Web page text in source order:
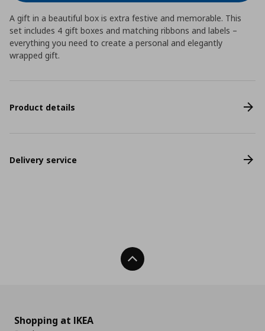
A gift in a beautiful box is extra festive and memorable. This
set includes 4 gift boxes and matching ribbons and labels –
everything you need to create a personal and elegantly
wrapped gift.
Product details
Delivery service
Back To Top
Shopping at IKEA